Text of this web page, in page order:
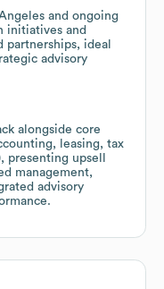
and ongoing
initiatives and
ideal
advisory
alongside core
leasing, tax
presenting upsell
management,
advisory